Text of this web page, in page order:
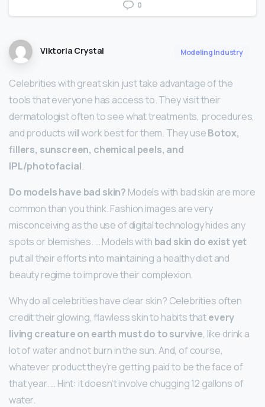
0
Viktoria Crystal Modeling Industry
Celebrities with great skin just take advantage of the
tools that everyone has access to. They visit their
dermatologist often to see what treatments, procedures,
and products will work best for them. They useBotox,
fillers, sunscreen, chemical peels, and
IPL/photofacial.
Do models have bad skin? Models with bad skin are more
common than you think. Fashion images are very
misconceiving as the use of digital technology hides any
spots or blemishes. … Models with bad skin do exist yet
put all their efforts into maintaining a healthy diet and
beauty regime to improve their complexion.
Why do all celebrities have clear skin? Celebrities often
credit their glowing, flawless skin to habits thatevery
living creature on earth must do to survive, like drink a
lot of water and not burn in the sun. And, of course,
whatever product they’re getting paid to be the face of
that year. … Hint: it doesn’t involve chugging 12 gallons of
water.